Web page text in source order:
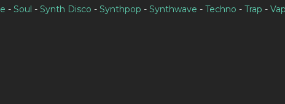
- Soul - Synth Disco - Synthpop - Synthwave - Techno - Trap -